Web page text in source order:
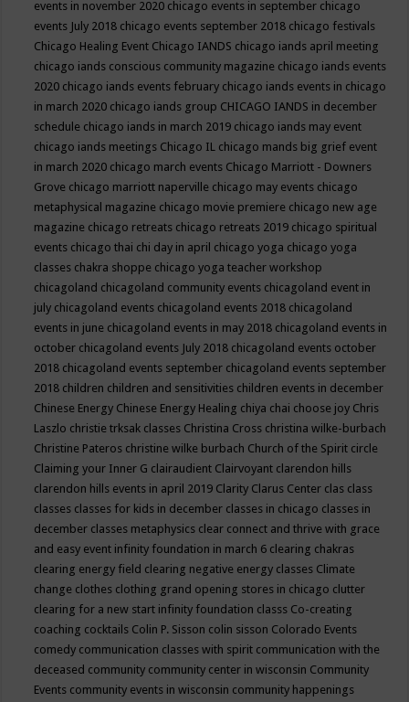
events in november 2020 chicago events in september chicago
events July 2018 chicago events september 2018 chicago festivals
Chicago Healing Event Chicago IANDS chicago iands april meeting
chicago iands conscious community magazine chicago iands events
2020 chicago iands events february chicago iands events in chicago
in march 2020 chicago iands group CHICAGO IANDS in december
schedule chicago iands in march 2019 chicago iands may event
chicago iands meetings Chicago IL chicago mands big grief event
in march 2020 chicago march events Chicago Marriott - Downers
Grove chicago marriott naperville chicago may events chicago
metaphysical magazine chicago movie premiere chicago new age
magazine chicago retreats chicago retreats 2019 chicago spiritual
events chicago thai chi day in april chicago yoga chicago yoga
classes chakra shoppe chicago yoga teacher workshop
chicagoland chicagoland community events chicagoland event in
july chicagoland events chicagoland events 2018 chicagoland
events in june chicagoland events in may 2018 chicagoland events in
october chicagoland events July 2018 chicagoland events october
2018 chicagoland events september chicagoland events september
2018 children children and sensitivities children events in december
Chinese Energy Chinese Energy Healing chiya chai choose joy Chris
Laszlo christie trksak classes Christina Cross christina wilke-burbach
Christine Pateros christine wilke burbach Church of the Spirit circle
Claiming your Inner G clairaudient Clairvoyant clarendon hills
clarendon hills events in april 2019 Clarity Clarus Center clas class
classes classes for kids in december classes in chicago classes in
december classes metaphysics clear connect and thrive with grace
and easy event infinity foundation in march 6 clearing chakras
clearing energy field clearing negative energy classes Climate
change clothes clothing grand opening stores in chicago clutter
clearing for a new start infinity foundation classs Co-creating
coaching cocktails Colin P. Sisson colin sisson Colorado Events
comedy communication classes with spirit communication with the
deceased community community center in wisconsin Community
Events community events in wisconsin community happenings